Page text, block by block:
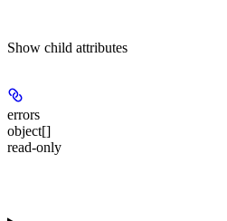
Show child attributes
errors
object[]
read-only